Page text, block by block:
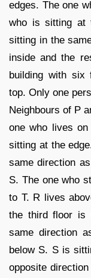
edges. The one
who is sitting at
sitting in the
inside and the
building with six
top. Only one
Neighbours of P
one who lives
sitting at the
same direction
S. The one who
to T. R lives
the third floor is
same direction
below S. S is
opposite